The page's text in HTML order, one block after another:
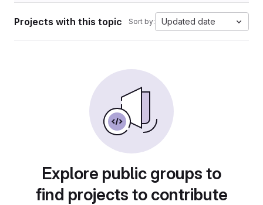
Projects with this topic Sort by: Updated date
Explore public groups to
find projects to contribute